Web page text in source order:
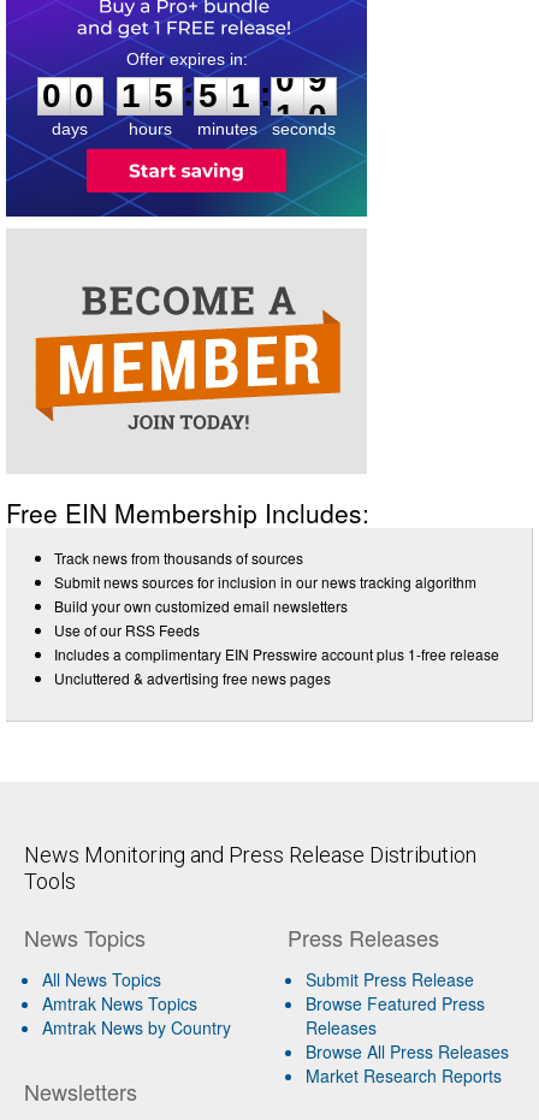
0
0
0
days
1
1
5
5
hours
:
5
5
1
1
minutes
:0
9
9
seconds
Free EIN Membership Includes:
Track news from thousands of sources
Submit news sources for inclusion in our news tracking algorithm
Build your own customized email newsletters
Use of our RSS Feeds
Includes a complimentary EIN Presswire account plus 1-free release
Uncluttered & advertising free news pages
News Monitoring and Press Release Distribution
Tools
News Topics
All News Topics
Amtrak News Topics
Amtrak News by Country
Newsletters
Press Releases
Submit Press Release
Browse Featured Press
Releases
Browse All Press Releases
Market Research Reports